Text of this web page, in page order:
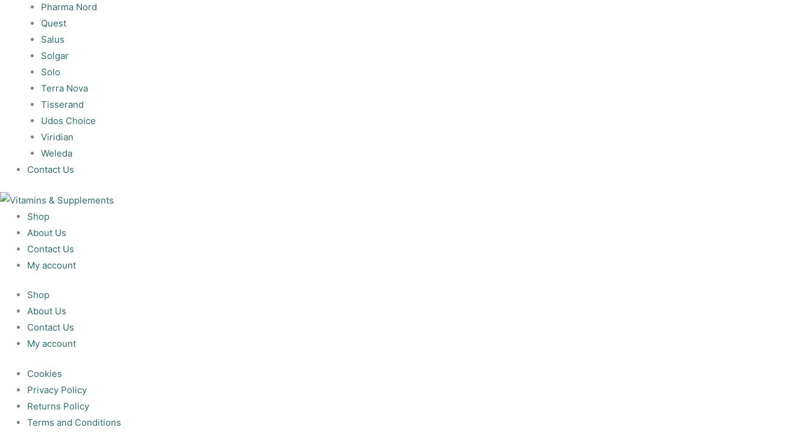
Pharma Nord
Quest
Salus
Solgar
Solo
Terra Nova
Tisserand
Udos Choice
Viridian
Weleda
Contact Us
Shop
About Us
Contact Us
My account
Shop
About Us
Contact Us
My account
Cookies
Privacy Policy
Returns Policy
Terms and Conditions